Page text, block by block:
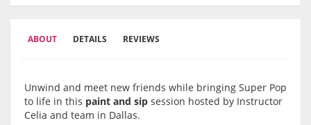
ABOUT DETAILS REVIEWS
Unwind and meet new friends while bringing Super Pop
to life in this paint and sip session hosted by Instructor
Celia and team in Dallas.